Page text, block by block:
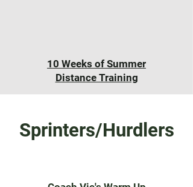
10 Weeks of Summer
Distance Training
Sprinters/Hurdlers